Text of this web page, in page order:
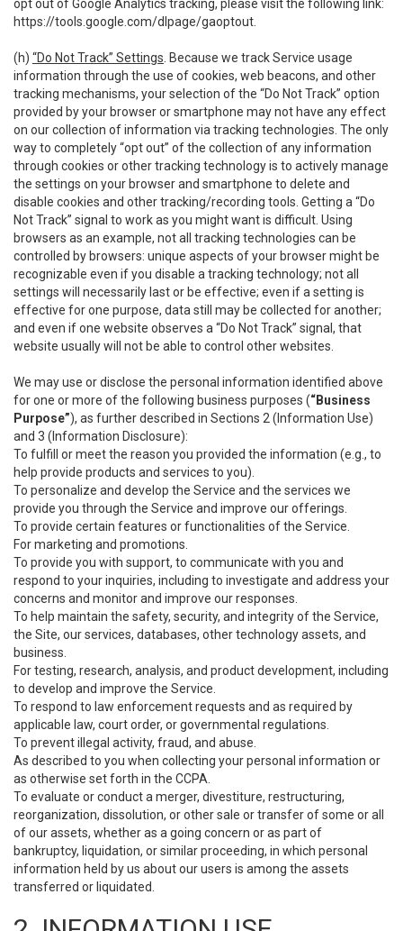
opt out of Google Analytics tracking, please visit the following link:
https://tools.google.com/dlpage/gaoptout
(h) “Do Not Track” Settings . Because we track Service usage
information through the use of cookies, web beacons, and other
tracking mechanisms, your selection of the “Do Not Track” option
provided by your browser or smartphone may not have any effect
on our collection of information via tracking technologies. The only
way to completely “opt out” of the collection of any information
through cookies or other tracking technology is to actively manage
the settings on your browser and smartphone to delete and
disable cookies and other tracking/recording tools. Getting a “Do
Not Track” signal to work as you might want is difficult. Using
browsers as an example, not all tracking technologies can be
controlled by browsers: unique aspects of your browser might be
recognizable even if you disable a tracking technology; not all
settings will necessarily last or be effective; even if a setting is
effective for one purpose, data still may be collected for another;
and even if one website observes a “Do Not Track” signal, that
website usually will not be able to control other websites.
We may use or disclose the personal information identified above
for one or more of the following business purposes (“Business
Purpose”), as further described in Sections 2 (Information Use)
and 3 (Information Disclosure):
To fulfill or meet the reason you provided the information (e.g., to
help provide products and services to you).
To personalize and develop the Service and the services we
provide you through the Service and improve our offerings.
To provide certain features or functionalities of the Service.
For marketing and promotions.
To provide you with support, to communicate with you and
respond to your inquiries, including to investigate and address your
concerns and monitor and improve our responses.
To help maintain the safety, security, and integrity of the Service,
the Site, our services, databases, other technology assets, and
business.
For testing, research, analysis, and product development, including
to develop and improve the Service.
To respond to law enforcement requests and as required by
applicable law, court order, or governmental regulations.
To prevent illegal activity, fraud, and abuse.
As described to you when collecting your personal information or
as otherwise set forth in the CCPA.
To evaluate or conduct a merger, divestiture, restructuring,
reorganization, dissolution, or other sale or transfer of some or all
of our assets, whether as a going concern or as part of
bankruptcy, liquidation, or similar proceeding, in which personal
information held by us about our users is among the assets
transferred or liquidated.